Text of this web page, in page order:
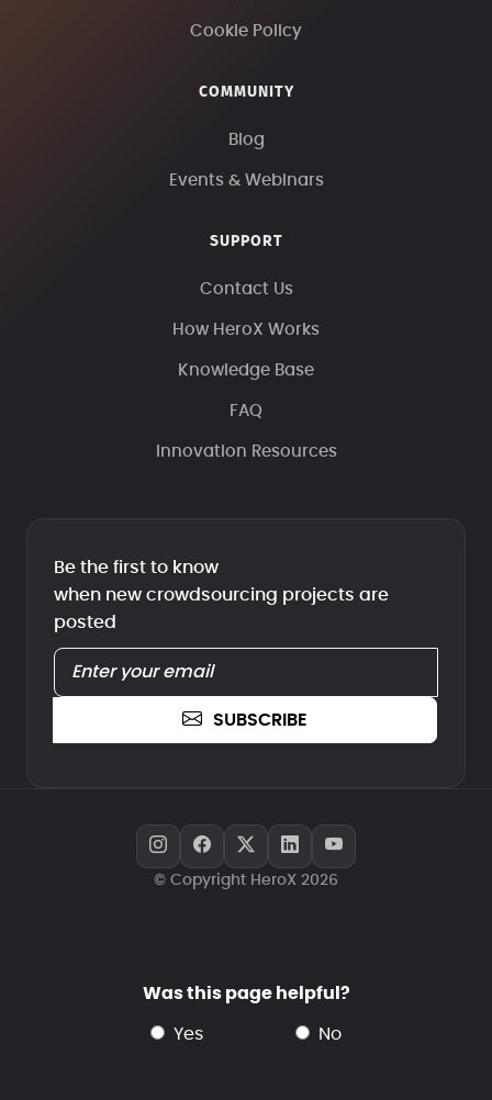
Cookie Policy
COMMUNITY
Blog
Events & Webinars
SUPPORT
Contact Us
How HeroX Works
Knowledge Base
FAQ
Innovation Resources
Be the first to know
when new crowdsourcing projects are
posted
SUBSCRIBE
© Copyright HeroX 2026
Was this page helpful?
yes no